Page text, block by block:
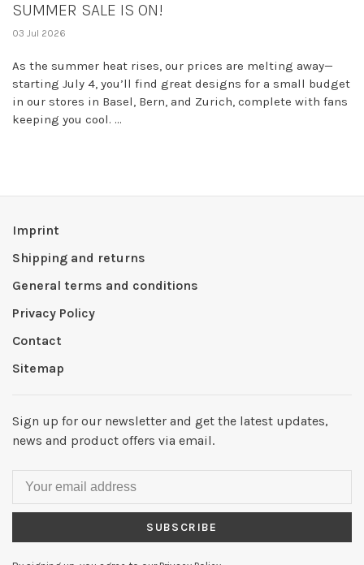
SUMMER SALE IS ON!
03 Jul 2026
As the summer heat rises, our prices are melting away—
starting July 4, you’ll find great designs for a small budget
in our stores in Basel, Bern, and Zurich, complete with fans
keeping you cool. ...
Imprint
Shipping and returns
General terms and conditions
Privacy Policy
Contact
Sitemap
Sign up for our newsletter and get the latest updates,
news and product offers via email.
SUBSCRIBE